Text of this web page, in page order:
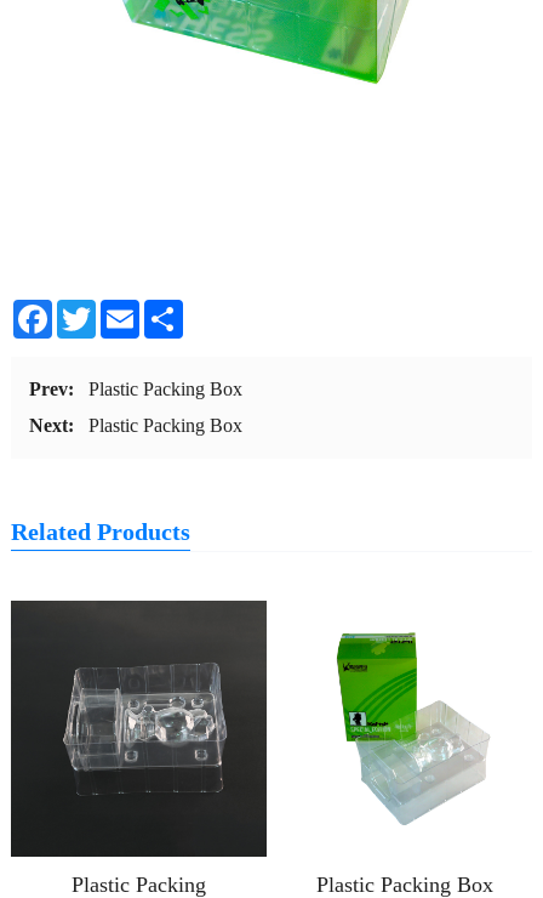
Facebook
TwitterEmailShare
Prev:
Plastic Packing Box
Next:
Plastic Packing Box
Related Products
Plastic Packing Plastic Packing Box